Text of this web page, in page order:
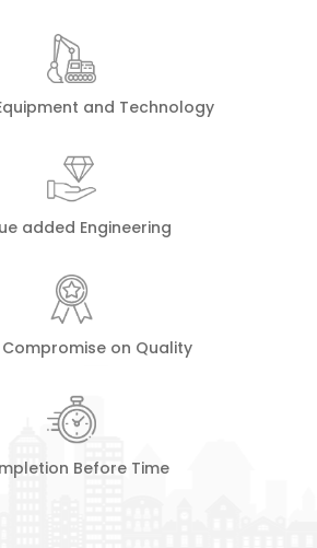
and Technology
added Engineering
Compromise on Quality
Before Time